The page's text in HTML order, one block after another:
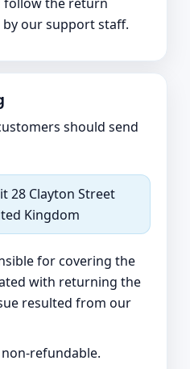
our support staff.
should send
28 Clayton Street
Kingdom
for covering the
with returning the
resulted from our
refundable.